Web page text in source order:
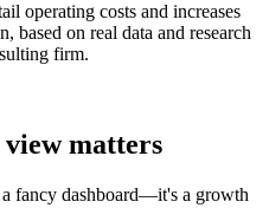
operating costs and increases
based on real data and research
firm.
matters
fancy dashboard—it's a growth